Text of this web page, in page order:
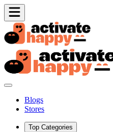
Blogs
Stores
Top Categories